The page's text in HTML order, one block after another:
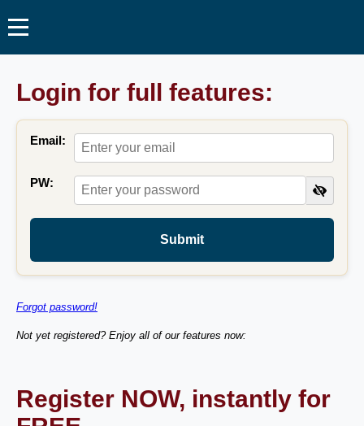
Login for full features:
Email:
PW:
Submit
Forgot password!
Not yet registered? Enjoy all of our features now:
Register NOW, instantly for